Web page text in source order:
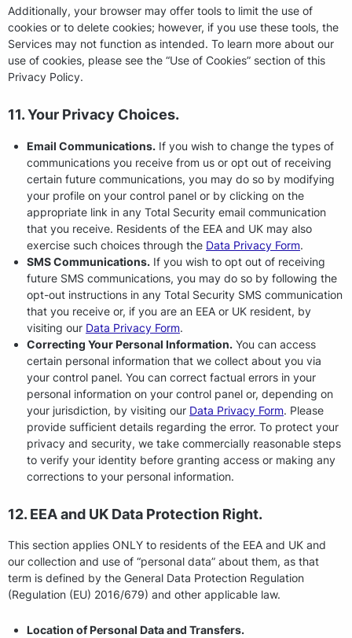
Additionally, your browser may offer tools to limit the use of
cookies or to delete cookies; however, if you use these tools, the
Services may not function as intended. To learn more about our
use of cookies, please see the “Use of Cookies” section of this
Privacy Policy.
11. Your Privacy Choices.
Email Communications. If you wish to change the types of
communications you receive from us or opt out of receiving
certain future communications, you may do so by modifying
your profile on your control panel or by clicking on the
appropriate link in any Total Security email communication
that you receive. Residents of the EEA and UK may also
exercise such choices through the Data Privacy Form.
SMS Communications. If you wish to opt out of receiving
future SMS communications, you may do so by following the
opt-out instructions in any Total Security SMS communication
that you receive or, if you are an EEA or UK resident, by
visiting our Data Privacy Form.
Correcting Your Personal Information. You can access
certain personal information that we collect about you via
your control panel. You can correct factual errors in your
personal information on your control panel or, depending on
your jurisdiction, by visiting our Data Privacy Form. Please
provide sufficient details regarding the error. To protect your
privacy and security, we take commercially reasonable steps
to verify your identity before granting access or making any
corrections to your personal information.
12. EEA and UK Data Protection Right.
This section applies ONLY to residents of the EEA and UK and
our collection and use of “personal data” about them, as that
term is defined by the General Data Protection Regulation
(Regulation (EU) 2016/679) and other applicable law.
Location of Personal Data and Transfers.